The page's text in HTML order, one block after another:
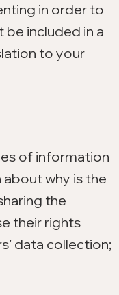
in order to
included in a
to your
of information
why is the
the
their rights
data collection;